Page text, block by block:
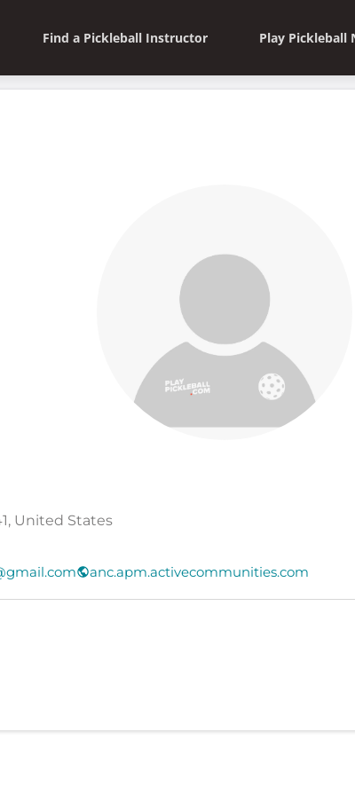
Find a Pickleball Instructor Play Pickleball
United States
anc.apm.activecommunities.com